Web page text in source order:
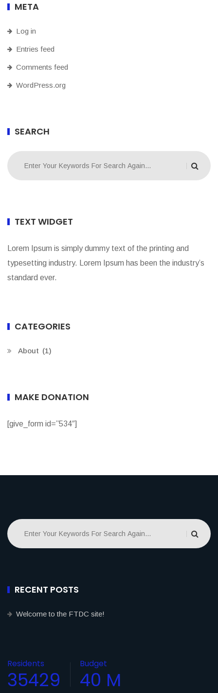
META
Log in
Entries feed
Comments feed
WordPress.org
SEARCH
TEXT WIDGET
Lorem Ipsum is simply dummy text of the printing and
typesetting industry. Lorem Ipsum has been the industry’s
standard ever.
CATEGORIES
About (1)
MAKE DONATION
[give_form id=”534″]
RECENT POSTS
Welcome to the FTDC site!
Residents
35429
Budget
40 M